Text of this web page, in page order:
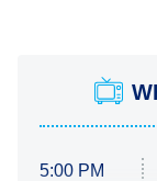
5:00 PM